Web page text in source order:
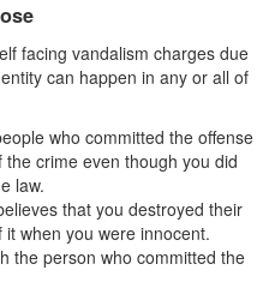
or Vault
facing vandalism charges due
can happen in any or all of
who committed the offense
crime even though you did
law.
that you destroyed their
when you were innocent.
the person who committed the